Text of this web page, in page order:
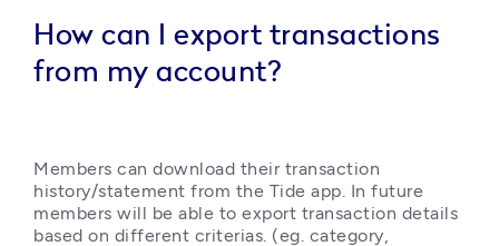
How can I export transactions
from my account?
Members can download their transaction
history/statement from the Tide app. In future
members will be able to export transaction details
based on different criterias. (eg. category,